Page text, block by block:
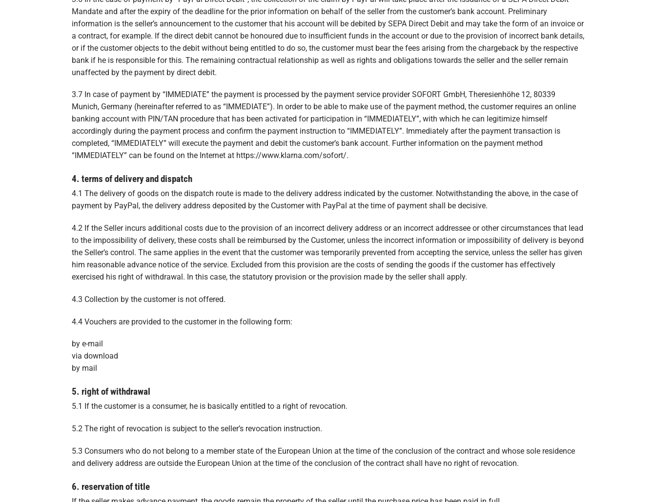
Mandate and after the expiry of the deadline for the prior information on behalf of the seller from the customer’s bank account. Preliminary
information is the seller’s announcement to the customer that his account will be debited by SEPA Direct Debit and may take the form of an invoice or
a contract, for example. If the direct debit cannot be honoured due to insufficient funds in the account or due to the provision of incorrect bank details,
or if the customer objects to the debit without being entitled to do so, the customer must bear the fees arising from the chargeback by the respective
bank if he is responsible for this. The remaining contractual relationship as well as rights and obligations towards the seller and the seller remain
unaffected by the payment by direct debit.
3.7 In case of payment by “IMMEDIATE” the payment is processed by the payment service provider SOFORT GmbH, Theresienhöhe 12, 80339
Munich, Germany (hereinafter referred to as “IMMEDIATE”). In order to be able to make use of the payment method, the customer requires an online
banking account with PIN/TAN procedure that has been activated for participation in “IMMEDIATELY”, with which he can legitimize himself
accordingly during the payment process and confirm the payment instruction to “IMMEDIATELY”. Immediately after the payment transaction is
completed, “IMMEDIATELY” will execute the payment and debit the customer’s bank account. Further information on the payment method
“IMMEDIATELY” can be found on the Internet at https://www.klarna.com/sofort/.
4. terms of delivery and dispatch
4.1 The delivery of goods on the dispatch route is made to the delivery address indicated by the customer. Notwithstanding the above, in the case of
payment by PayPal, the delivery address deposited by the Customer with PayPal at the time of payment shall be decisive.
4.2 If the Seller incurs additional costs due to the provision of an incorrect delivery address or an incorrect addressee or other circumstances that lead
to the impossibility of delivery, these costs shall be reimbursed by the Customer, unless the incorrect information or impossibility of delivery is beyond
the Seller’s control. The same applies in the event that the customer was temporarily prevented from accepting the service, unless the seller has given
him reasonable advance notice of the service. Excluded from this provision are the costs of sending the goods if the customer has effectively
exercised his right of withdrawal. In this case, the statutory provision or the provision made by the seller shall apply.
4.3 Collection by the customer is not offered.
4.4 Vouchers are provided to the customer in the following form:
by e-mail
via download
by mail
5. right of withdrawal
5.1 If the customer is a consumer, he is basically entitled to a right of revocation.
5.2 The right of revocation is subject to the seller’s revocation instruction.
5.3 Consumers who do not belong to a member state of the European Union at the time of the conclusion of the contract and whose sole residence
and delivery address are outside the European Union at the time of the conclusion of the contract shall have no right of revocation.
6. reservation of title